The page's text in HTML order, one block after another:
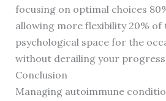
focusing on optimal choices
allowing more flexibility 20%
psychological space for the
without derailing your
Conclusion
Managing autoimmune